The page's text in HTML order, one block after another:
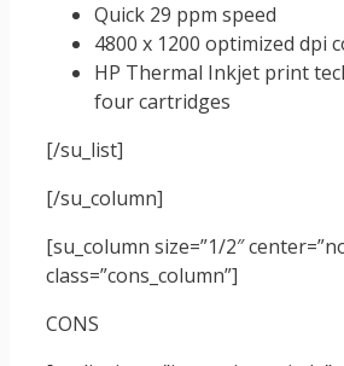
Quick 29 ppm speed
4800 x 1200 optimized dpi
HP Thermal Inkjet print
four cartridges
[/su_list]
[/su_column]
[su_column size=”1/2″
class=”cons_column”]
CONS